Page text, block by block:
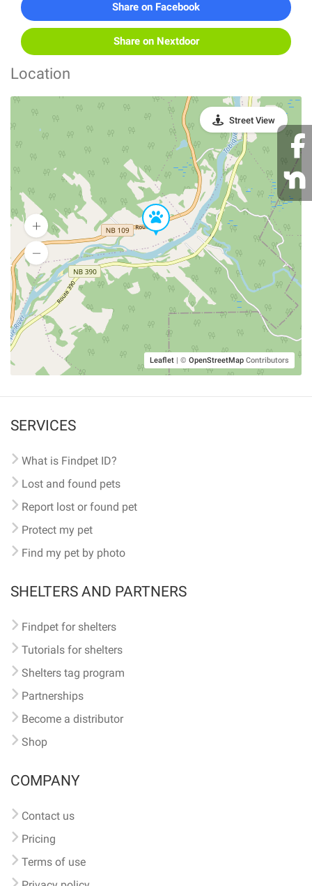
Share on Facebook
Share on Nextdoor
Location
Leaflet | © OpenStreetMap Contributors
Street View
SERVICES
What is Findpet ID?
Lost and found pets
Report lost or found pet
Protect my pet
Find my pet by photo
SHELTERS AND PARTNERS
Findpet for shelters
Tutorials for shelters
Shelters tag program
Partnerships
Become a distributor
Shop
COMPANY
Contact us
Pricing
Terms of use